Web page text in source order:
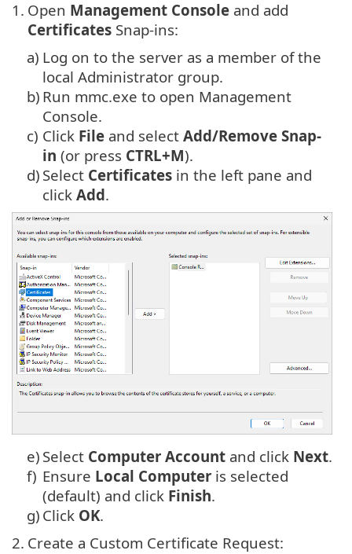
1. Open Management Console and add
Certificates Snap-ins:
a) Log on to the server as a member of the
local Administrator group.
b) Run mmc.exe to open Management
Console.
c) Click File and select Add/Remove Snap-
in (or press CTRL+M).
d) Select Certificates in the left pane and
click Add.
e) Select Computer Account and click Next.
f) Ensure Local Computer is selected
(default) and click Finish.
g) Click OK.
2. Create a Custom Certificate Request: